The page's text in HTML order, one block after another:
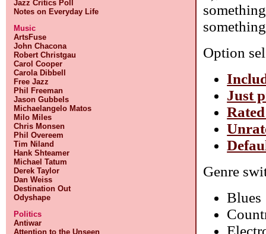
Jazz Critics Poll
Notes on Everyday Life
Music
ArtsFuse
John Chacona
Robert Christgau
Carol Cooper
Carola Dibbell
Free Jazz
Phil Freeman
Jason Gubbels
Michaelangelo Matos
Milo Miles
Chris Monsen
Phil Overeem
Tim Niland
Hank Shteamer
Michael Tatum
Derek Taylor
Dan Weiss
Destination Out
Odyshape
Politics
Antiwar
Attention to the Unseen
Option
Just
Genre
Blues